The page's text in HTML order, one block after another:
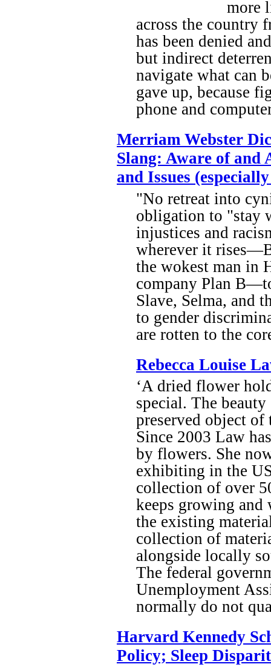
more
across the country
has been denied
but indirect
navigate what can
gave up, because
phone and
Merriam Webster
Slang: Aware of and
and Issues
"No retreat into
obligation to "stay
injustices and
wherever it
the wokest man in
company Plan
Slave, Selma, and
to gender
are rotten to the
Rebecca Louise
‘A dried flower
special. The
preserved object
Since 2003 Law
by flowers. She
exhibiting in the
collection of over
keeps growing
the existing
collection of
alongside locally
The federal
Unemployment
normally do not
Harvard Kennedy
Policy; Sleep